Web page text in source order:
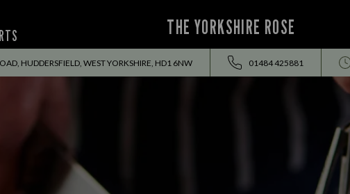
THE YORKSHIRE ROSE
HUDDERSFIELD, WEST YORKSHIRE, HD1 6NW 01484 425881